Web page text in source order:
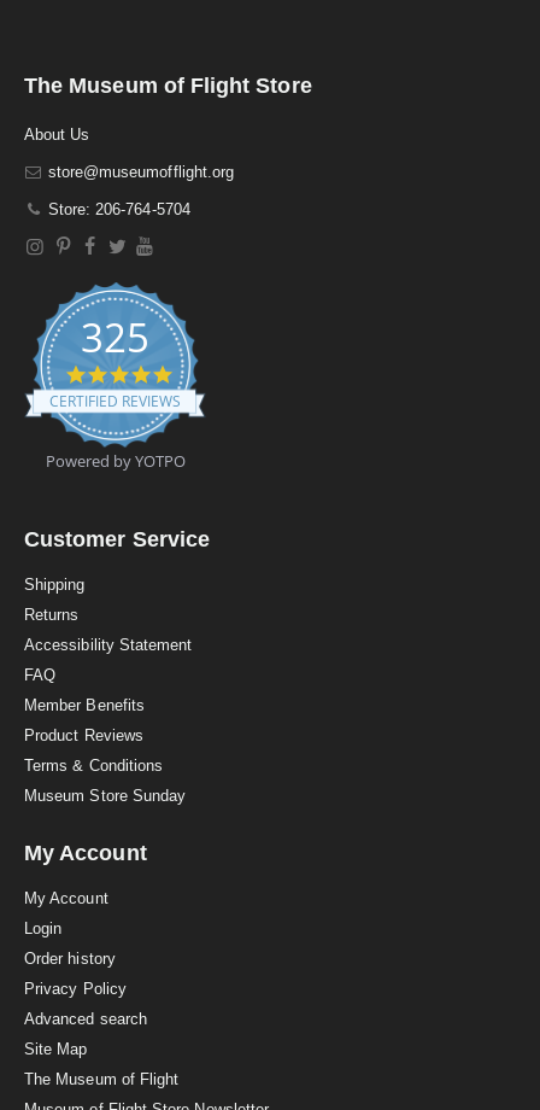
The Museum of Flight Store
About Us
store@museumofflight.org
Store: 206-764-5704
325
4
.
9
t
a
a
CERTIFIED REVIEWS
Powered by YOTPO
Customer Service
Shipping
Returns
Accessibility Statement
FAQ
Member Benefits
Product Reviews
Terms & Conditions
Museum Store Sunday
My Account
My Account
Login
Order history
Privacy Policy
Advanced search
Site Map
The Museum of Flight